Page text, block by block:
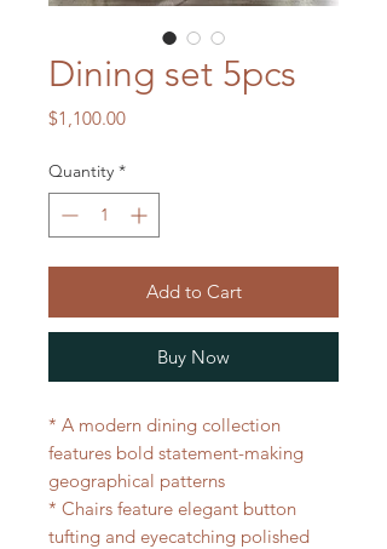
Dining set 5pcs
$1,100.00Price
Quantity *
Add to Cart
Buy Now
* A modern dining collection
features bold statement-making
geographical patterns
* Chairs feature elegant button
tufting and eyecatching polished